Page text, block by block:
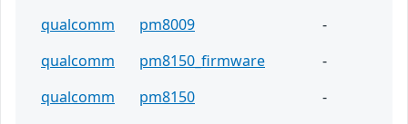
qualcomm
pm8009
-
qualcomm
pm8150_firmware
-
qualcomm
pm8150
-